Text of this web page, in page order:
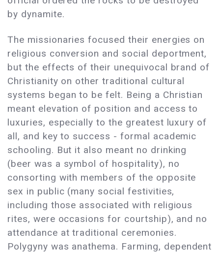
by dynamite.
The missionaries focused their energies on
religious conversion and social deportment,
but the effects of their unequivocal brand of
Christianity on other traditional cultural
systems began to be felt. Being a Christian
meant elevation of position and access to
luxuries, especially to the greatest luxury of
all, and key to success - formal academic
schooling. But it also meant no drinking
(beer was a symbol of hospitality), no
consorting with members of the opposite
sex in public (many social festivities,
including those associated with religious
rites, were occasions for courtship), and no
attendance at traditional ceremonies.
Polygyny was anathema. Farming, dependent